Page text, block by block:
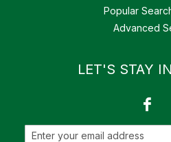
Popular
Advanced
LET'S STAY